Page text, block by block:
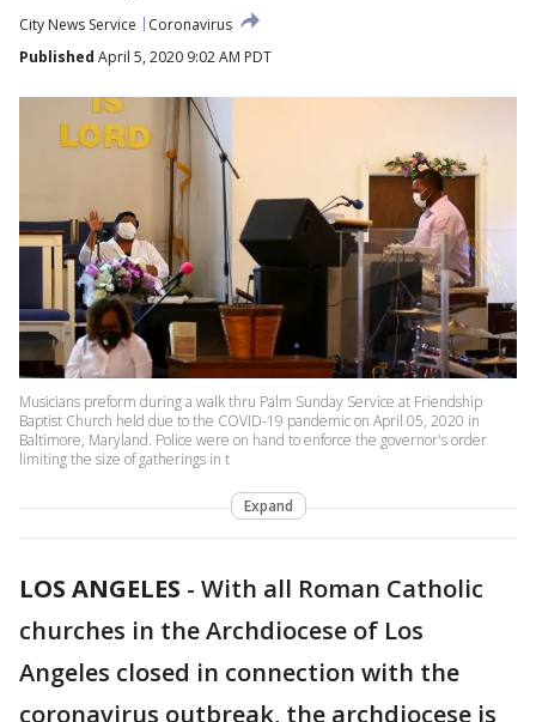
City News Service
Coronavirus
Published April 5, 2020 9:02 AM PDT
Musicians preform during a walk thru Palm Sunday Service at Friendship
Baptist Church held due to the COVID-19 pandemic on April 05, 2020 in
Baltimore, Maryland. Police were on hand to enforce the governor's order
limiting the size of gatherings in t
Expand
LOS ANGELES - With all Roman Catholic
churches in the Archdiocese of Los
Angeles closed in connection with the
coronavirus outbreak, the archdiocese is